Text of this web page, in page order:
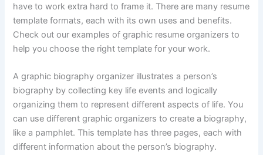
have to work extra hard to frame it. There are many resume
template formats, each with its own uses and benefits.
Check out our examples of graphic resume organizers to
help you choose the right template for your work.
A graphic biography organizer illustrates a person’s
biography by collecting key life events and logically
organizing them to represent different aspects of life. You
can use different graphic organizers to create a biography,
like a pamphlet. This template has three pages, each with
different information about the person’s biography.